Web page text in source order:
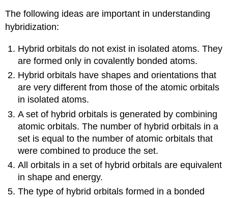
The following ideas are important in understanding
hybridization:
Hybrid orbitals do not exist in isolated atoms. They
are formed only in covalently bonded atoms.
Hybrid orbitals have shapes and orientations that
are very different from those of the atomic orbitals
in isolated atoms.
A set of hybrid orbitals is generated by combining
atomic orbitals. The number of hybrid orbitals in a
set is equal to the number of atomic orbitals that
were combined to produce the set.
All orbitals in a set of hybrid orbitals are equivalent
in shape and energy.
The type of hybrid orbitals formed in a bonded